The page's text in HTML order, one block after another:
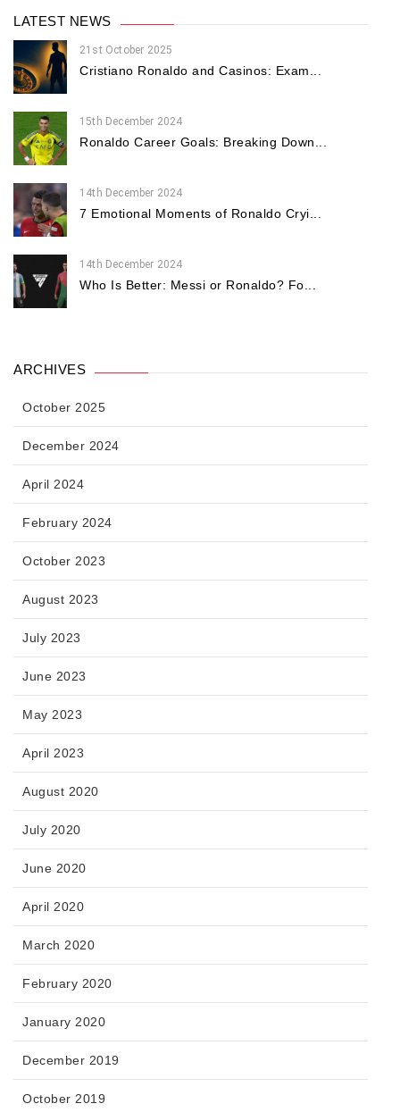
LATEST NEWS
21st October 2025
Cristiano Ronaldo and Casinos: Exam...
15th December 2024
Ronaldo Career Goals: Breaking Down...
14th December 2024
7 Emotional Moments of Ronaldo Cryi...
14th December 2024
Who Is Better: Messi or Ronaldo? Fo...
ARCHIVES
October 2025
December 2024
April 2024
February 2024
October 2023
August 2023
July 2023
June 2023
May 2023
April 2023
August 2020
July 2020
June 2020
April 2020
March 2020
February 2020
January 2020
December 2019
October 2019